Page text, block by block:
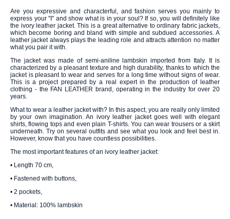
Are you expressive and characterful, and fashion serves you mainly to
express your "I" and show what is in your soul? If so, you will definitely like
the ivory leather jacket. This is a great alternative to ordinary fabric jackets,
which become boring and bland with simple and subdued accessories. A
leather jacket always plays the leading role and attracts attention no matter
what you pair it with.
The jacket was made of semi-aniline lambskin imported from Italy. It is
characterized by a pleasant texture and high durability, thanks to which the
jacket is pleasant to wear and serves for a long time without signs of wear.
This is a project prepared by a real expert in the production of leather
clothing - the FAN LEATHER brand, operating in the industry for over 20
years.
What to wear a leather jacket with? In this aspect, you are really only limited
by your own imagination. An ivory leather jacket goes well with elegant
shirts, flowing tops and even plain T-shirts. You can wear trousers or a skirt
underneath. Try on several outfits and see what you look and feel best in.
However, know that you have countless possibilities.
The most important features of an ivory leather jacket:
• Length 70 cm,
• Fastened with buttons,
• 2 pockets,
• Material: 100% lambskin